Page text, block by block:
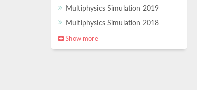
Multiphysics Simulation 2019
Multiphysics Simulation 2018
Show more